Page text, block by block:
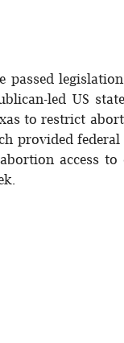
passed
led US
to restrict
provided
access